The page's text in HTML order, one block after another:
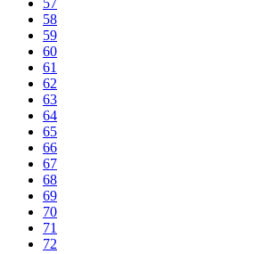
57
58
59
60
61
62
63
64
65
66
67
68
69
70
71
72